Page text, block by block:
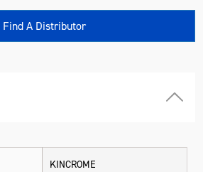
Find A Distributor
KINCROME